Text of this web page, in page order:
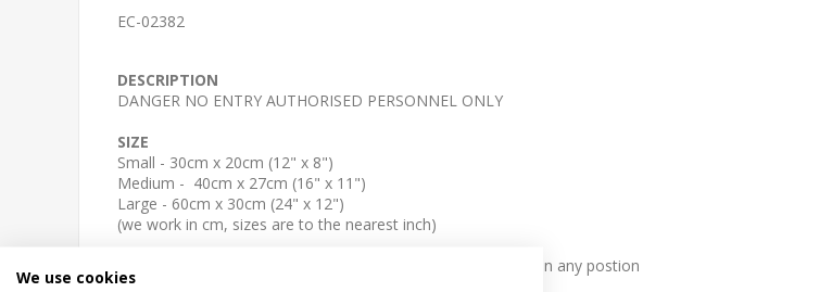
EC-02382
DESCRIPTION
DANGER NO ENTRY AUTHORISED PERSONNEL ONLY
SIZE
Small - 30cm x 20cm (12" x 8")
Medium - 40cm x 27cm (16" x 11")
Large - 60cm x 30cm (24" x 12")
(we work in cm, sizes are to the nearest inch)
The sign come with NO HOLES but is easy to self-drill holes in any postion
We use cookies